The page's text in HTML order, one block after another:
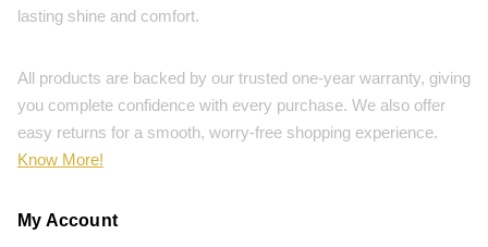
lasting shine and comfort.
All products are backed by our trusted one-year warranty, giving
you complete confidence with every purchase. We also offer
easy returns for a smooth, worry-free shopping experience.
Know More!
My Account